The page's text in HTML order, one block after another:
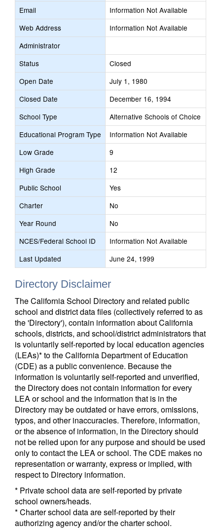
Email
Information Not Available
Web Address
Information Not Available
Administrator
Status
Closed
Open Date
July 1, 1980
Closed Date
December 16, 1994
School Type
Alternative Schools of Choice
Educational Program Type
Information Not Available
Low Grade
9
High Grade
12
Public School
Yes
Charter
No
Year Round
No
NCES/Federal School ID
Information Not Available
Last Updated
June 24, 1999
Directory Disclaimer
The California School Directory and related public
school and district data files (collectively referred to as
the 'Directory'), contain information about California
schools, districts, and school/district administrators that
is voluntarily self-reported by local education agencies
(LEAs)* to the California Department of Education
(CDE) as a public convenience. Because the
information is voluntarily self-reported and unverified,
the Directory does not contain information for every
LEA or school and the information that is in the
Directory may be outdated or have errors, omissions,
typos, and other inaccuracies. Therefore, information,
or the absence of information, in the Directory should
not be relied upon for any purpose and should be used
only to contact the LEA or school. The CDE makes no
representation or warranty, express or implied, with
respect to Directory information.
* Private school data are self-reported by private
school owners/heads.
* Charter school data are self-reported by their
authorizing agency and/or the charter school.